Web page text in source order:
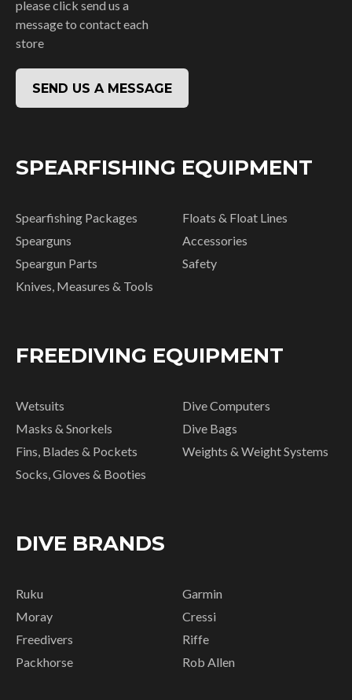
please click send us a
message to contact each
store
SEND US A MESSAGE
SPEARFISHING EQUIPMENT
Spearfishing Packages
Spearguns
Speargun Parts
Knives, Measures & Tools
Floats & Float Lines
Accessories
Safety
FREEDIVING EQUIPMENT
Wetsuits
Masks & Snorkels
Fins, Blades & Pockets
Socks, Gloves & Booties
Dive Computers
Dive Bags
Weights & Weight Systems
DIVE BRANDS
Ruku
Moray
Freedivers
Packhorse
Garmin
Cressi
Riffe
Rob Allen